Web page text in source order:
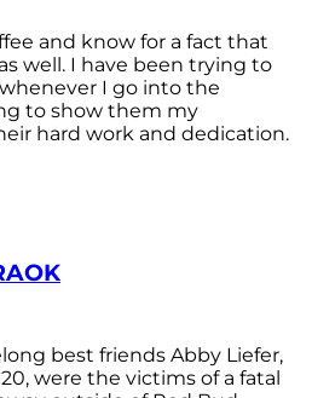
and know for a fact that
well. I have been trying to
I go into the
to show them my
hard work and dedication.
best friends Abby Liefer,
were the victims of a fatal